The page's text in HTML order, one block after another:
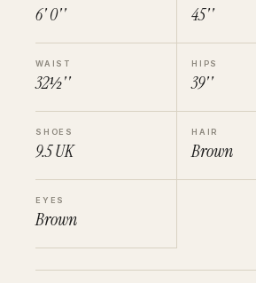
6' 0'' 45''
WAIST
32½''
HIPS
39''
SHOES
9.5UK
HAIR
Brown
EYES
Brown